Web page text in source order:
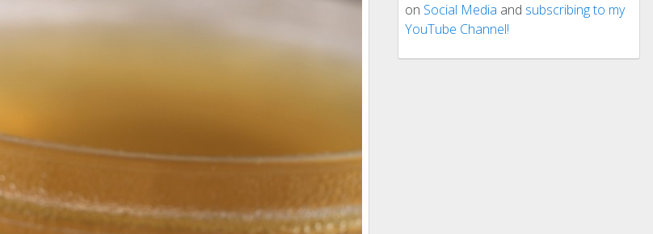
on Social Media and subscribing to my
YouTube Channel!